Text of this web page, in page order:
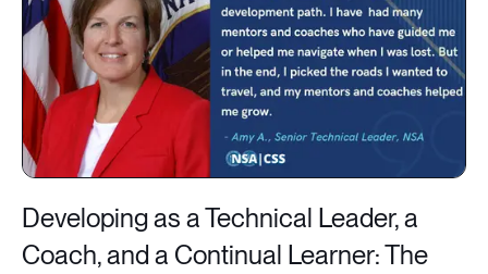
Developing as a Technical Leader, a
Coach, and a Continual Learner: The